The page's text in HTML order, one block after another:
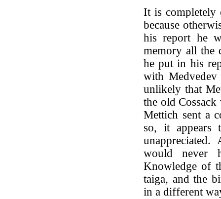
It is completely
because
his report he
memory all the
he put in his
with
unlikely that
the old
Mettich sent a
so, it appears
would never
Knowledge of
taiga, and the
in a different